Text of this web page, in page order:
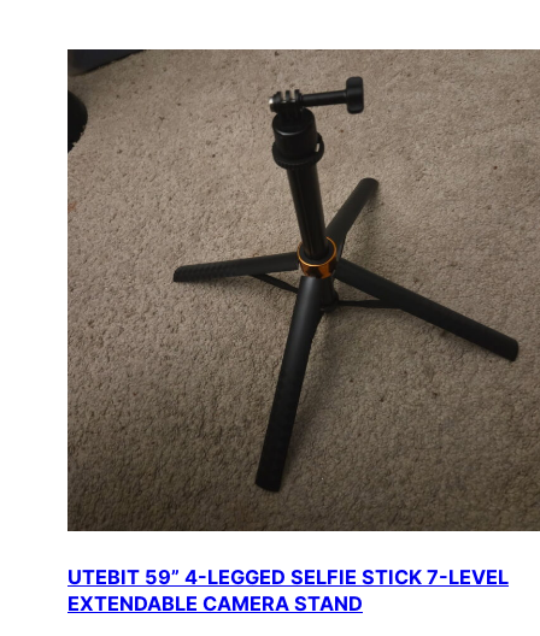
UTEBIT 59” 4-LEGGED SELFIE STICK 7-LEVEL
EXTENDABLE CAMERA STAND